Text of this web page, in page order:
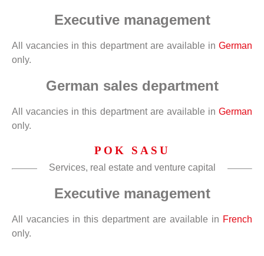
Executive management
All vacancies in this department are available in German
only.
German sales department
All vacancies in this department are available in German
only.
POK SASU
Services, real estate and venture capital
Executive management
All vacancies in this department are available in French
only.